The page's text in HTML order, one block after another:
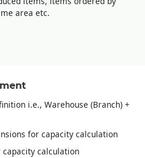
area etc.
for sale order validation
reserved
retrieval
against delivery orders / pick
against pick list
i.e., Warehouse (Branch) +
for capacity calculation
calculation